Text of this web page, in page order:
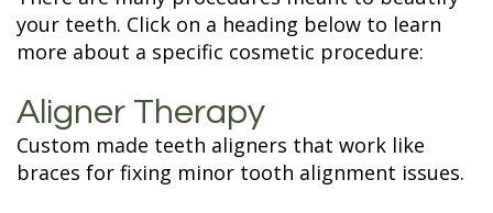
your teeth. Click on a heading below to learn
more about a specific cosmetic procedure:
Aligner Therapy
Custom made teeth aligners that work like
braces for fixing minor tooth alignment issues.